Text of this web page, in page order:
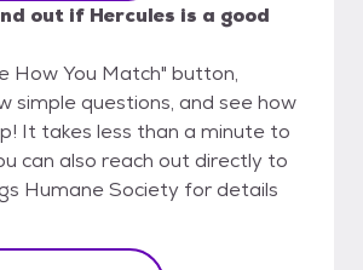
out if Hercules is a good
How You Match" button,
simple questions, and see how
It takes less than a minute to
can also reach out directly to
Humane Society for details